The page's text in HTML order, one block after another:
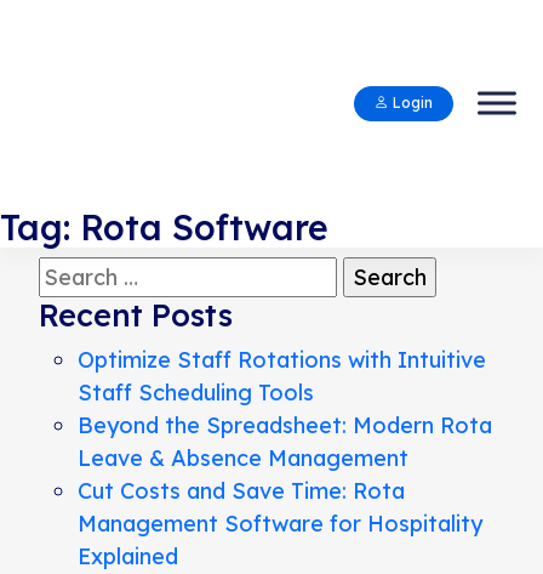
Login
Tag: Rota Software
Search
for:
Recent Posts
Optimize Staff Rotations with Intuitive
Staff Scheduling Tools
Beyond the Spreadsheet: Modern Rota
Leave & Absence Management
Cut Costs and Save Time: Rota
Management Software for Hospitality
Explained